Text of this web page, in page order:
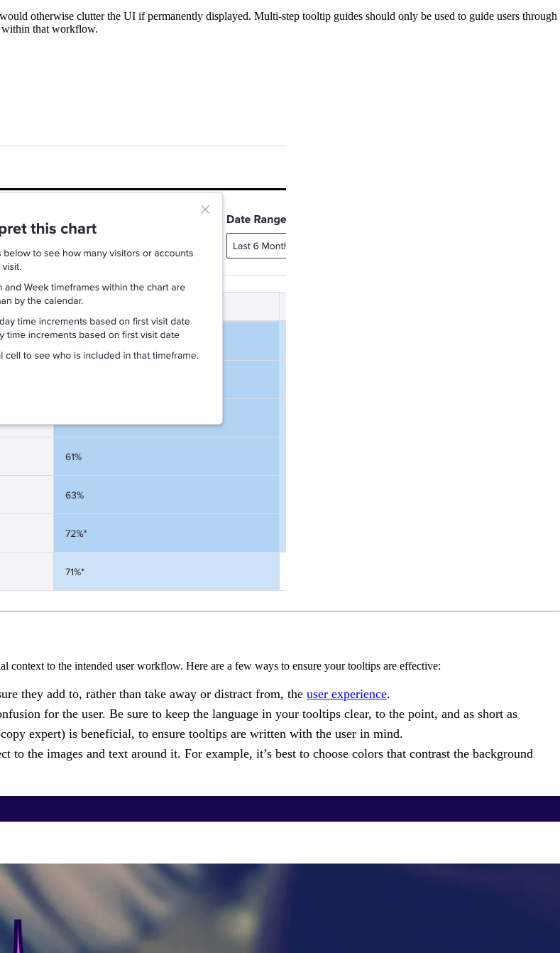
otherwise clutter the UI if permanently displayed. Multi-step tooltip guides should only be used to guide users through
within that workflow.
to the intended user workflow. Here are a few ways to ensure your tooltips are effective:
they add to, rather than take away or distract from, the user experience.
for the user. Be sure to keep the language in your tooltips clear, to the point, and as short as
expert) is beneficial, to ensure tooltips are written with the user in mind.
to the images and text around it. For example, it’s best to choose colors that contrast the background